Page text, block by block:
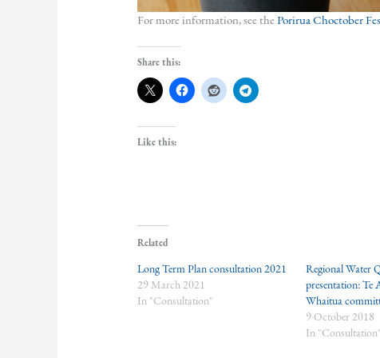
For more information, see thePorirua Choctober
Share this:
Like this:
Related
Long Term Plan consultation 2021
29 March 2021
In "Consultation"
Regional Water
presentation: Te
Whaitua
9 October 2018
In "Consultation"